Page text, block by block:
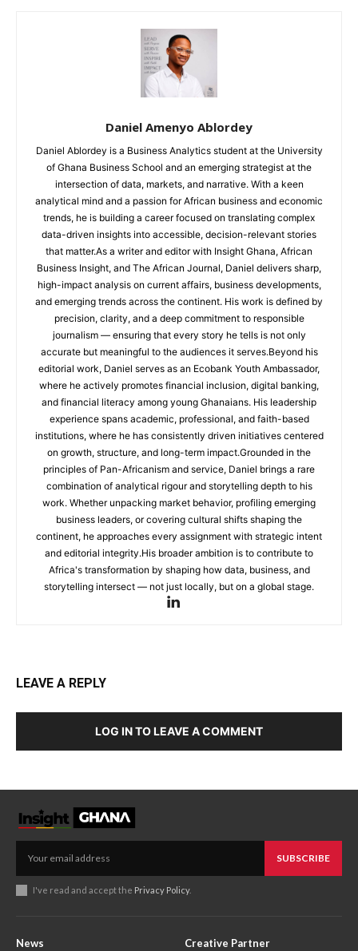
Daniel Amenyo Ablordey
Daniel Ablordey is a Business Analytics student at the University
of Ghana Business School and an emerging strategist at the
intersection of data, markets, and narrative. With a keen
analytical mind and a passion for African business and economic
trends, he is building a career focused on translating complex
data-driven insights into accessible, decision-relevant stories
that matter.As a writer and editor with Insight Ghana, African
Business Insight, and The African Journal, Daniel delivers sharp,
high-impact analysis on current affairs, business developments,
and emerging trends across the continent. His work is defined by
precision, clarity, and a deep commitment to responsible
journalism — ensuring that every story he tells is not only
accurate but meaningful to the audiences it serves.Beyond his
editorial work, Daniel serves as an Ecobank Youth Ambassador,
where he actively promotes financial inclusion, digital banking,
and financial literacy among young Ghanaians. His leadership
experience spans academic, professional, and faith-based
institutions, where he has consistently driven initiatives centered
on growth, structure, and long-term impact.Grounded in the
principles of Pan-Africanism and service, Daniel brings a rare
combination of analytical rigour and storytelling depth to his
work. Whether unpacking market behavior, profiling emerging
business leaders, or covering cultural shifts shaping the
continent, he approaches every assignment with strategic intent
and editorial integrity.His broader ambition is to contribute to
Africa's transformation by shaping how data, business, and
storytelling intersect — not just locally, but on a global stage.
LEAVE A REPLY
LOG IN TO LEAVE A COMMENT
SUBSCRIBE
I've read and accept the Privacy Policy.
News Creative Partner